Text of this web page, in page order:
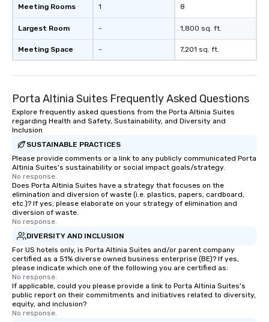
Meeting Rooms
Largest Room
Meeting Space
1
-
-
8
1,800 sq. ft.
7,201 sq. ft.
Porta Altinia Suites Frequently Asked Questions
Explore frequently asked questions from the Porta Altinia Suites
regarding Health and Safety, Sustainability, and Diversity and
Inclusion
SUSTAINABLE PRACTICES
Please provide comments or a link to any publicly communicated Porta
Altinia Suites's sustainability or social impact goals/strategy.
No response.
Does Porta Altinia Suites have a strategy that focuses on the
elimination and diversion of waste (i.e. plastics, papers, cardboard,
etc.)? If yes, please elaborate on your strategy of elimination and
diversion of waste.
No response.
DIVERSITY AND INCLUSION
For US hotels only, is Porta Altinia Suites and/or parent company
certified as a 51% diverse owned business enterprise (BE)? If yes,
please indicate which one of the following you are certified as:
No response.
If applicable, could you please provide a link to Porta Altinia Suites's
public report on their commitments and initiatives related to diversity,
equity, and inclusion?
No response.